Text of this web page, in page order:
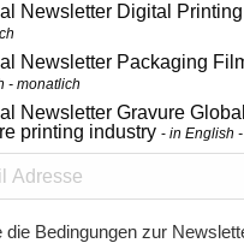
Newsletter Digital
Newsletter Packaging
- monatlich
Newsletter Gravure
printing industry
in English
die Bedingungen zur